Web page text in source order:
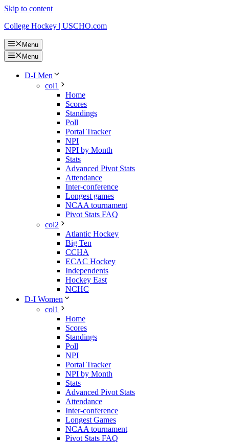
Skip to content
College Hockey | USCHO.com
Menu
Menu
D-I Men
col1
Home
Scores
Standings
Poll
Portal Tracker
NPI
NPI by Month
Stats
Advanced Pivot Stats
Attendance
Inter-conference
Longest games
NCAA tournament
Pivot Stats FAQ
col2
Atlantic Hockey
Big Ten
CCHA
ECAC Hockey
Independents
Hockey East
NCHC
D-I Women
col1
Home
Scores
Standings
Poll
NPI
Portal Tracker
NPI by Month
Stats
Advanced Pivot Stats
Attendance
Inter-conference
Longest Games
NCAA tournament
Pivot Stats FAQ